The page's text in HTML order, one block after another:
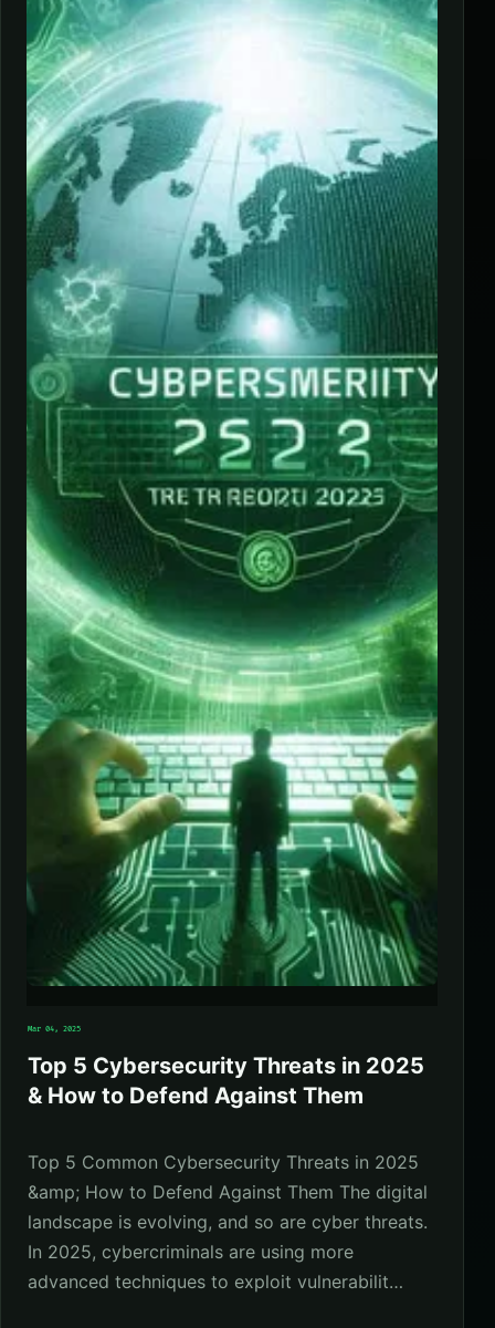
Mar 04, 2025
Top 5 Cybersecurity Threats in 2025
& How to Defend Against Them
Top 5 Common Cybersecurity Threats in 2025
&amp; How to Defend Against Them The digital
landscape is evolving, and so are cyber threats.
In 2025, cybercriminals are using more
advanced techniques to exploit vulnerabilit…